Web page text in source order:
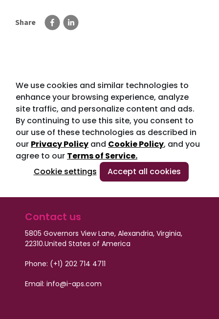
Share
We use cookies and similar technologies to
enhance your browsing experience, analyze
site traffic, and personalize content and ads.
By continuing to use this site, you consent to
our use of these technologies as described in
our Privacy Policy and Cookie Policy, and you
agree to our Terms of Service.
Cookie settings
Accept all cookies
Contact us
5805 Governors View Lane, Alexandria, Virginia,
22310.United States of America
Phone: (+1) 202 714 4711
Email: info@i-aps.com